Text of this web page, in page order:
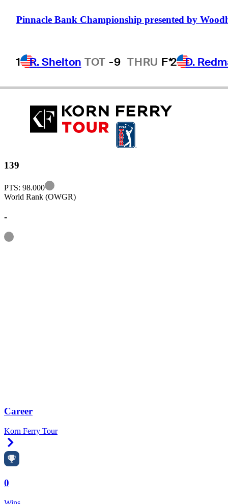
Pinnacle Bank Championship presented by
1 R. Shelton TOT -9 THRU F*2 D.
UNITED STATES
139
PTS: 98.000
Information
World Rank (OWGR)
-
Information
Career
Korn Ferry Tour
0